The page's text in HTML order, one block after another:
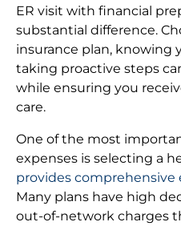
ER visit with financial
substantial difference.
insurance plan, knowing
taking proactive steps
while ensuring you
care.
One of the most
expenses is selecting a
provides comprehensive
Many plans have high
out-of-network charges